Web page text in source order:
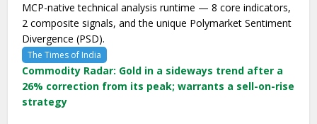
MCP-native technical analysis runtime — 8 core indicators,
2 composite signals, and the unique Polymarket Sentiment
Divergence (PSD).
The Times of India
Commodity Radar: Gold in a sideways trend after a
26% correction from its peak; warrants a sell-on-rise
strategy